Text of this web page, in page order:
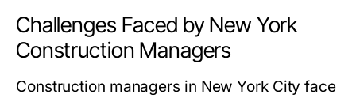
Challenges Faced by New York
Construction Managers
Construction managers in New York City face